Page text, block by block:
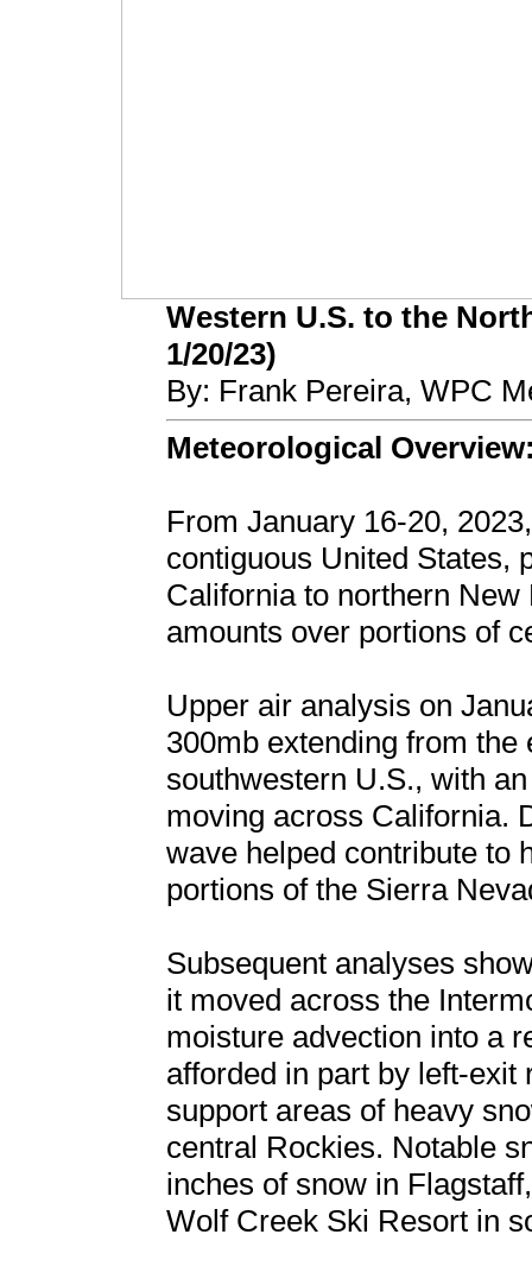
Western U.S. to the
1/20/23)
By: Frank Pereira, WPC
Meteorological
From January 16-20,
contiguous United States,
California to northern
amounts over portions of
Upper air analysis on
300mb extending from
southwestern U.S., with
moving across California.
wave helped contribute to
portions of the Sierra
Subsequent analyses
it moved across the
moisture advection into a
afforded in part by left-exit
support areas of heavy
central Rockies. Notable
inches of snow in
Wolf Creek Ski Resort in